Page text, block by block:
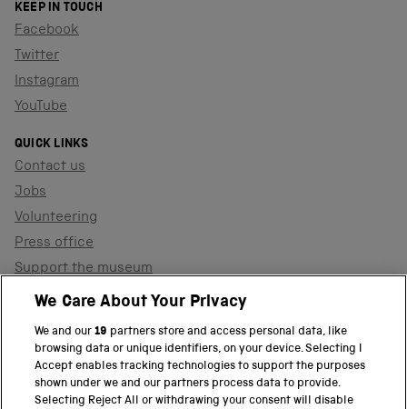
KEEP IN TOUCH
Facebook
Twitter
Instagram
YouTube
QUICK LINKS
Contact us
Jobs
Volunteering
Press office
Support the museum
Shop
PART OF THE SCIENCE MUSEUM GROUP
Science Museum
We Care About Your Privacy
We and our19 partners store and access personal data, like
browsing data or unique identifiers, on your device. Selecting I
Accept enables tracking technologies to support the purposes
shown under we and our partners process data to provide.
Selecting Reject All or withdrawing your consent will disable